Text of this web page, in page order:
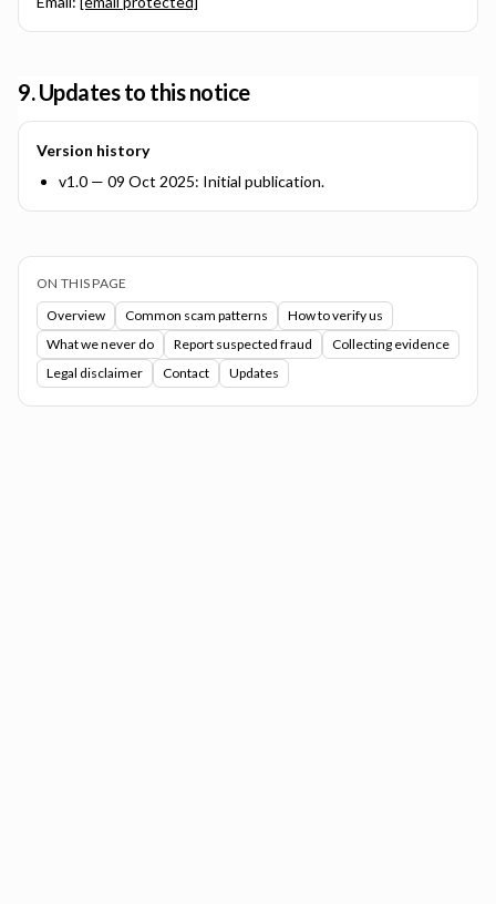
9. Updates to this notice
Version history
v1.0 — 09 Oct 2025: Initial publication.
ON THIS PAGE
Overview
Common scam patterns
How to verify us
What we never do
Report suspected fraud
Collecting evidence
Legal disclaimer
Contact Updates